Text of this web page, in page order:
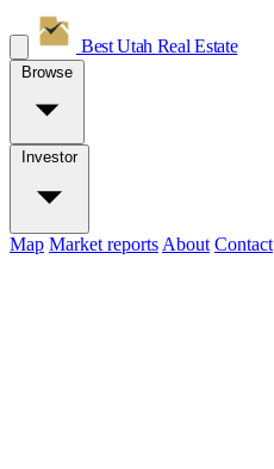
Best Utah Real Estate
Browse
Investor
Map Market reports About Contact